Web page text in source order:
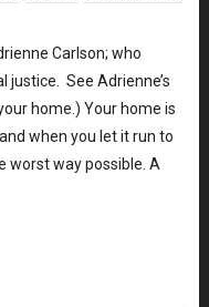
Carlson; who
See Adrienne’s
home.) Your home is
when you let it run to
worst way possible. A